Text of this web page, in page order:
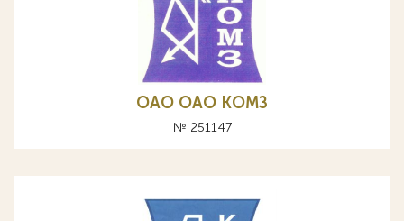
OAO ОАО КОМЗ
№ 251147